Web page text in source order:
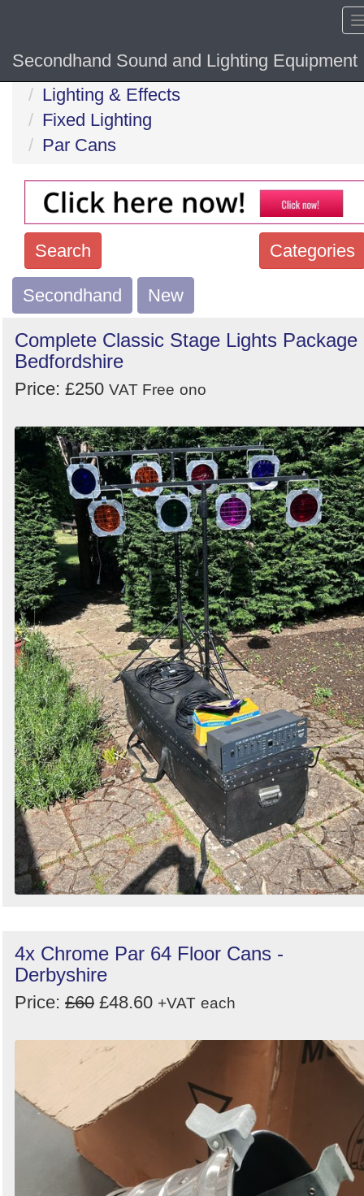
Secondhand Sound and Lighting Equipment
Home
Lighting & Effects
Fixed Lighting
Par Cans
Hide
Categories
Search
Search
keywords
Categories
Order
Search
Sign in to follow category
Secondhand New
Complete Classic Stage Lights Package
Bedfordshire
Price: £250 VAT Free ono
4x Chrome Par 64 Floor Cans -
Derbyshire
Price: £60 £48.60 +VAT each